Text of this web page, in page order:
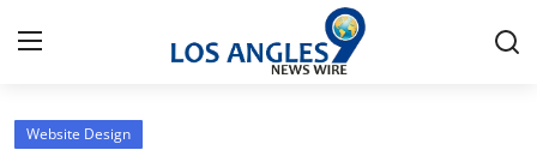
Website Design